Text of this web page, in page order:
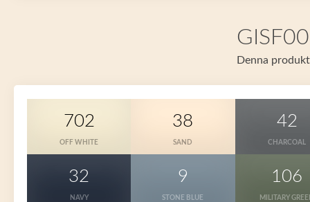
Denna
702
OFF WHITE
38
SAND
42
CHARCOAL
32
NAVY
9
STONE BLUE
106
MILITARY